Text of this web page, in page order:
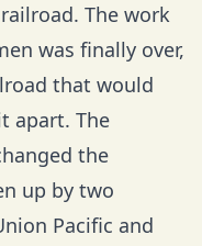
The work
was finally over,
that would
apart. The
the
up by two
Pacific and